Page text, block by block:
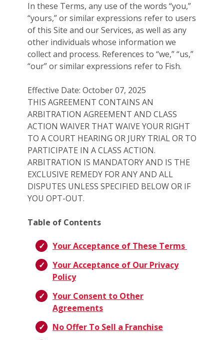
In these Terms, any use of the words “you,”
“yours,” or similar expressions refer to users
of this Site and our Services, as well as any
other individuals whose information we
collect and process. References to “we,” “us,”
“our” or similar expressions refer to Fish.
Effective Date: October 07, 2025
THIS AGREEMENT CONTAINS AN
ARBITRATION AGREEMENT AND CLASS
ACTION WAIVER THAT WAIVE YOUR RIGHT
TO A COURT HEARING OR JURY TRIAL OR TO
PARTICIPATE IN A CLASS ACTION.
ARBITRATION IS MANDATORY AND IS THE
EXCLUSIVE REMEDY FOR ANY AND ALL
DISPUTES UNLESS SPECIFIED BELOW OR IF
YOU OPT-OUT.
Table of Contents
Your Acceptance of These Terms
Your Acceptance of Our Privacy
Policy
Your Consent to Other
Agreements
No Offer To Sell a Franchise